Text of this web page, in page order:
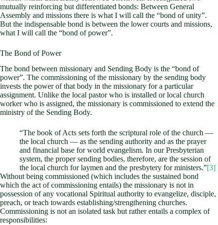
mutually reinforcing but differentiated bonds: Between General
Assembly and missions there is what I will call the “bond of unity”.
But the indispensable bond is between the lower courts and missions,
what I will call the “bond of power”.
The Bond of Power
The bond between missionary and Sending Body is the “bond of
power”. The commissioning of the missionary by the sending body
invests the power of that body in the missionary for a particular
assignment. Unlike the local pastor who is installed or local church
worker who is assigned, the missionary is commissioned to extend the
ministry of the Sending Body.
“The book of Acts sets forth the scriptural role of the church —
the local church — as the sending authority and as the prayer
and financial base for world evangelism. In our Presbyterian
system, the proper sending bodies, therefore, are the session of
the local church for laymen and the presbytery for ministers.”[3]
Without being commissioned (which includes the sustained bond
which the act of commissioning entails) the missionary is not in
possession of any vocational Spiritual authority to evangelize, disciple,
preach, or teach towards establishing/strengthening churches.
Commissioning is not an isolated task but rather entails a complex of
responsibilities: